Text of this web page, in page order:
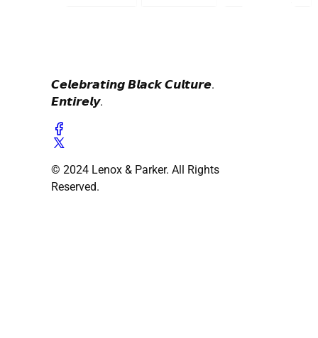
𝘾𝙚𝙡𝙚𝙗𝙧𝙖𝙩𝙞𝙣𝙜 𝘽𝙡𝙖𝙘𝙠 𝘾𝙪𝙡𝙩𝙪𝙧𝙚.
𝙀𝙣𝙩𝙞𝙧𝙚𝙡𝙮.
© 2024 Lenox & Parker. All Rights
Reserved.